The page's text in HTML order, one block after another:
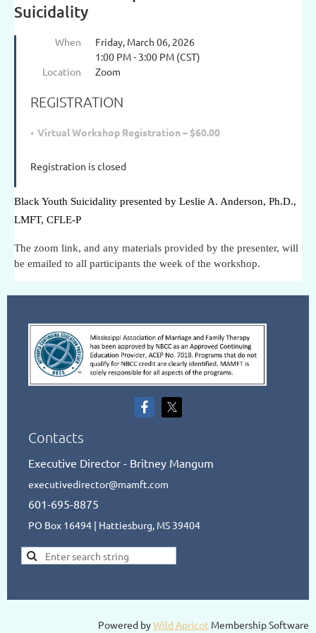
Suicidality
When
Friday, March 06, 2026
1:00 PM - 3:00 PM (CST)
Location
Zoom
REGISTRATION
Virtual Workshop Registration – $60.00
Registration is closed
Black Youth Suicidality presented by Leslie A. Anderson, Ph.D.,
LMFT, CFLE-P
The zoom link, and any materials provided by the presenter, will
be emailed to all participants the week of the workshop.
Contacts
Executive Director - Britney Mangum
executivedirector@mamft.com
601-695-8875
PO Box 16494 | Hattiesburg, MS 39404
Powered byWild Apricot Membership Software